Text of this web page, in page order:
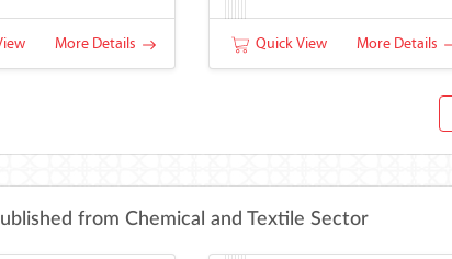
More Details Quick View More Details
from Chemical and Textile Sector